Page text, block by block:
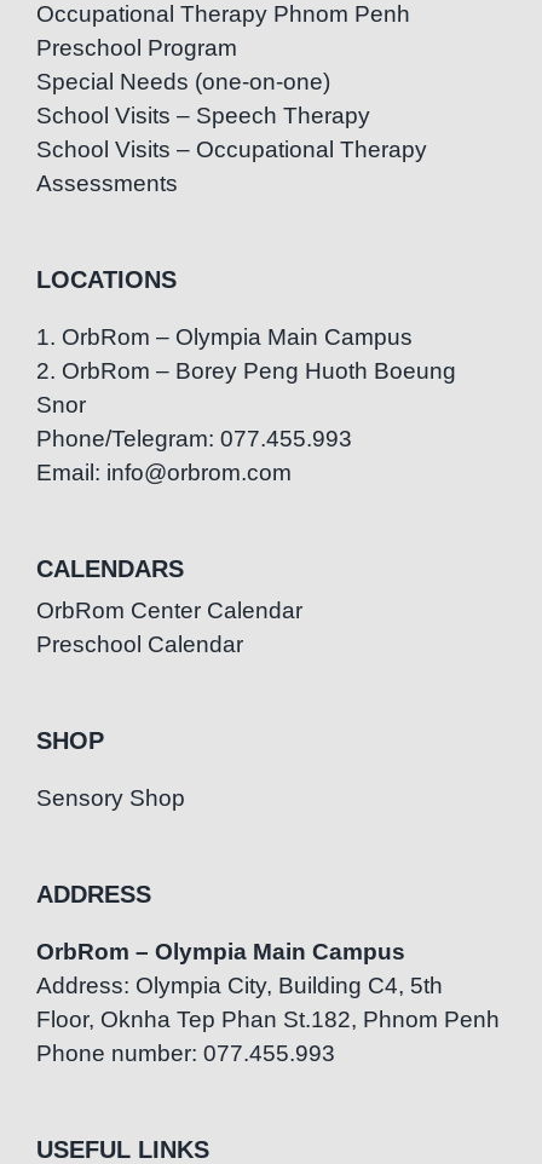
Occupational Therapy Phnom Penh
Preschool Program
Special Needs (one-on-one)
School Visits – Speech Therapy
School Visits – Occupational Therapy
Assessments
LOCATIONS
1. OrbRom – Olympia Main Campus
2. OrbRom – Borey Peng Huoth Boeung
Snor
Phone/Telegram: 077.455.993
Email: info@orbrom.com
CALENDARS
OrbRom Center Calendar
Preschool Calendar
SHOP
Sensory Shop
ADDRESS
OrbRom – Olympia Main Campus
Address: Olympia City, Building C4, 5th
Floor, Oknha Tep Phan St.182, Phnom Penh
Phone number: 077.455.993
USEFUL LINKS